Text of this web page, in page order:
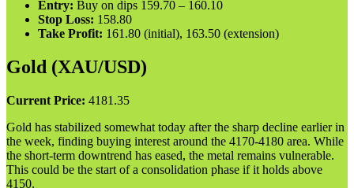
Entry: Buy on dips 159.70 – 160.10
Stop Loss: 158.80
Take Profit: 161.80 (initial), 163.50 (extension)
Gold (XAU/USD)
Current Price: 4181.35
Gold has stabilized somewhat today after the sharp decline earlier in
the week, finding buying interest around the 4170-4180 area. While
the short-term downtrend has eased, the metal remains vulnerable.
This could be the start of a consolidation phase if it holds above
4150.